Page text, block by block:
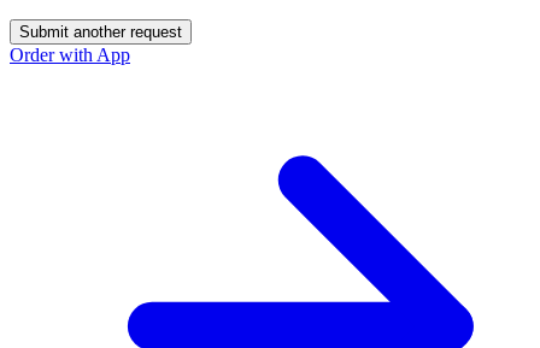
Submit another request
Order with App